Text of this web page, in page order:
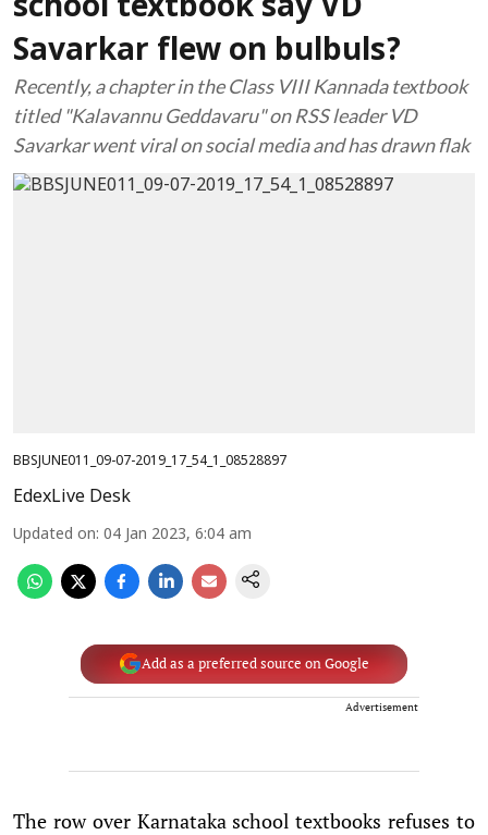
school textbook say VD
Savarkar flew on bulbuls?
Recently, a chapter in the Class VIII Kannada textbook
titled "Kalavannu Geddavaru" on RSS leader VD
Savarkar went viral on social media and has drawn flak
BBSJUNE011_09-07-2019_17_54_1_08528897
EdexLive Desk
Updated on: 04 Jan 2023, 6:04 am
Add as a preferred source on Google
Advertisement
The row over Karnataka school textbooks refuses to